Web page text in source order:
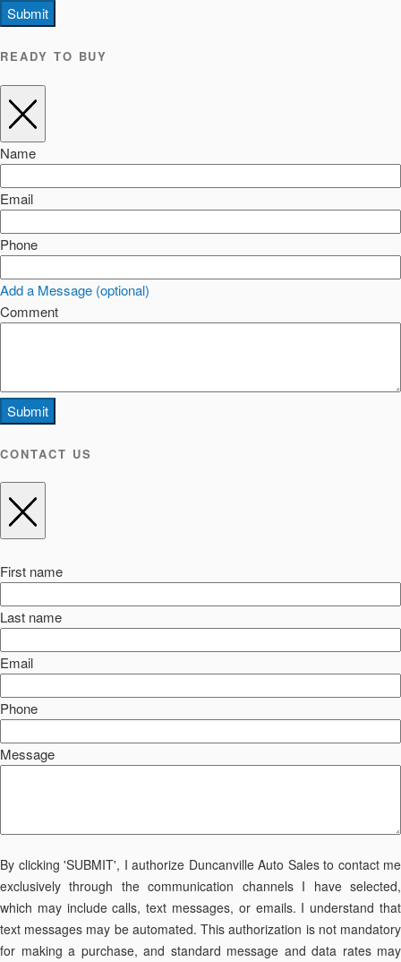
Submit
READY TO BUY
Name
Email
Phone
Add a Message (optional)
Comment
Submit
CONTACT US
First name
Last name
Email
Phone
Message
By clicking 'SUBMIT', I authorize Duncanville Auto Sales to contact me
exclusively through the communication channels I have selected,
which may include calls, text messages, or emails. I understand that
text messages may be automated. This authorization is not mandatory
for making a purchase, and standard message and data rates may